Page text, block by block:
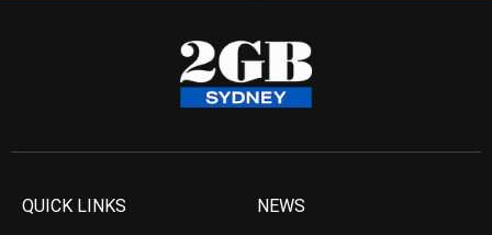
QUICK LINKS NEWS